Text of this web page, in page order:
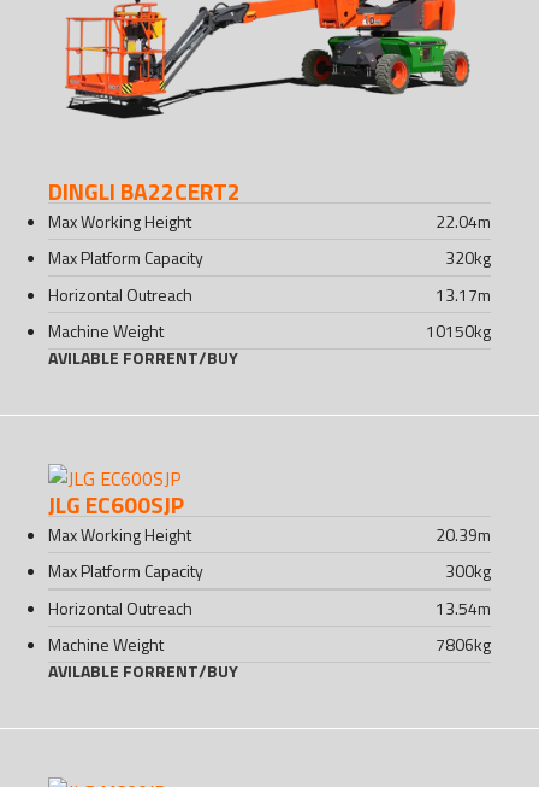
DINGLI BA22CERT2
Max Working Height 22.04m
Max Platform Capacity
320kg
Horizontal Outreach
13.17m
Machine Weight
10150kg
AVILABLE FORRENT/BUY
JLG EC600SJP
Max Working Height 20.39m
Max Platform Capacity
300kg
Horizontal Outreach
13.54m
Machine Weight
7806kg
AVILABLE FORRENT/BUY